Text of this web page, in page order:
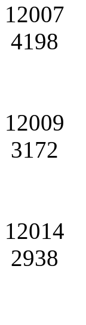
12007
4198
12009
3172
12014
2938